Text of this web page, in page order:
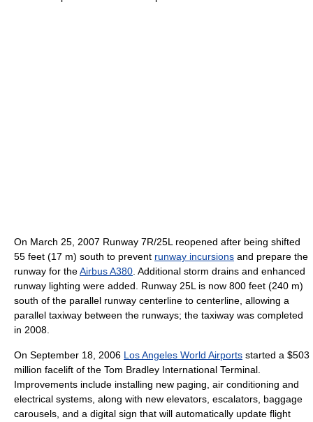
On March 25, 2007 Runway 7R/25L reopened after being shifted
55 feet (17 m) south to prevent runway incursions and prepare the
runway for theAirbus A380 . Additional storm drains and enhanced
runway lighting were added. Runway 25L is now 800 feet (240 m)
south of the parallel runway centerline to centerline, allowing a
parallel taxiway between the runways; the taxiway was completed
in 2008.
On September 18, 2006 Los Angeles World Airports started a $503
million facelift of the Tom Bradley International Terminal.
Improvements include installing new paging, air conditioning and
electrical systems, along with new elevators, escalators, baggage
carousels, and a digital sign that will automatically update flight